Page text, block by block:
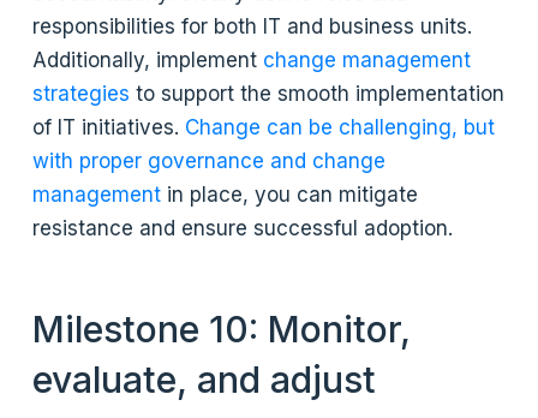
responsibilities for both IT and business units.
Additionally, implement change management
strategies to support the smooth implementation
of IT initiatives. Change can be challenging, but
with proper governance and change
management in place, you can mitigate
resistance and ensure successful adoption.
Milestone 10: Monitor,
evaluate, and adjust